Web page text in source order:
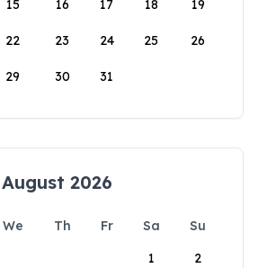
15 16 17 18 19
22 23 24 25 26
29 30 31
August 2026
We Th Fr Sa
Su
1
2